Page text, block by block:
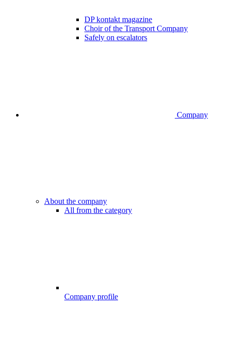
DP kontakt magazine
Choir of the Transport Company
Safely on escalators
Company
About the company
All from the category
Company profile